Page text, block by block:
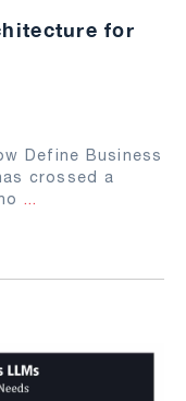
for
Define Business
crossed a
...